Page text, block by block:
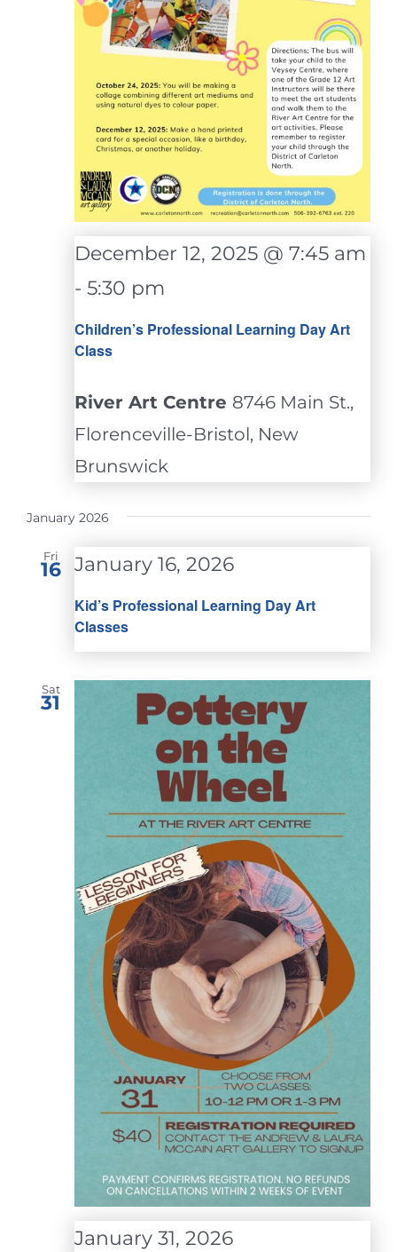
Children’s Professional Learning Day Art
Class
December 12, 2025 @ 7:45 am
- 5:30 pm
River Art Centre 8746 Main St.,
Florenceville-Bristol, New
Brunswick
January 2026
Fri
16
Kid’s Professional Learning Day Art
Classes
January 16, 2026
Sat
31
January 31, 2026